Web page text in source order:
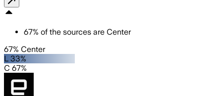
67% of the sources are Center
67% Center
L 33%
C 67%